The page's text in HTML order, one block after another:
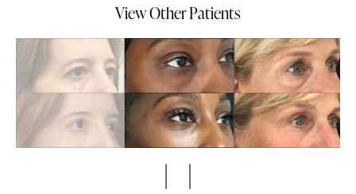
View Other Patients